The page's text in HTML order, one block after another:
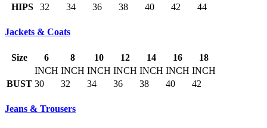
HIPS
32 34 36 38 40 42 44
Jackets & Coats
Size 6 8 10 12 14 16
18
INCH INCH INCH INCH INCH INCH INCH
BUST 30 32 34 36 38 40 42
Jeans & Trousers